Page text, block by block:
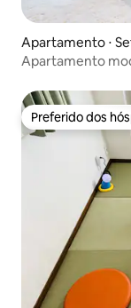
Apartamento ⋅
Apartamento
Preferido dos
Preferido dos